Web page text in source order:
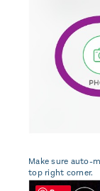
Make sure auto-
top right corner.